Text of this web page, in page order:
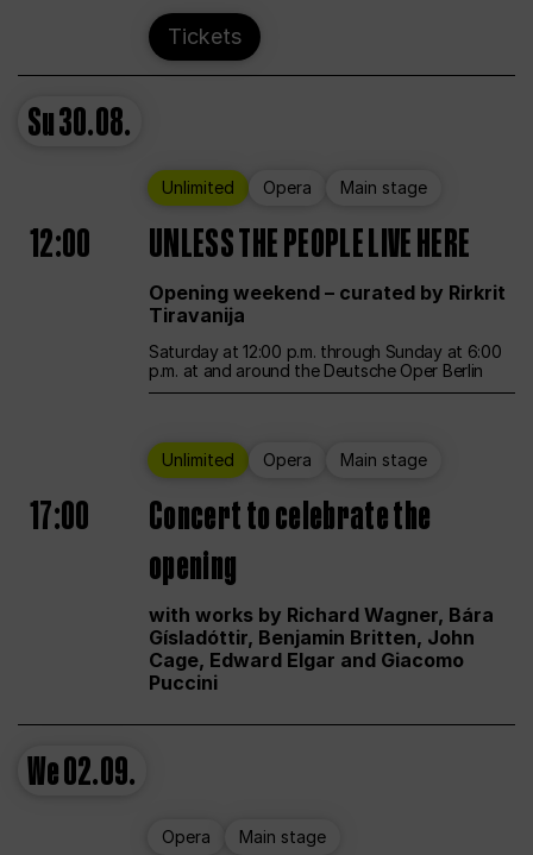
Tickets
Su30.08.
Unlimited Opera Main stage
12:00 UNLESS THE PEOPLE LIVE HERE
Opening weekend – curated by Rirkrit
Tiravanija
Saturday at 12:00 p.m. through Sunday at 6:00
p.m. at and around the Deutsche Oper Berlin
Unlimited Opera Main stage
17:00
Concert to celebrate the
opening
with works by Richard Wagner, Bára
Gísladóttir, Benjamin Britten, John
Cage, Edward Elgar and Giacomo
Puccini
We02.09.
Opera Main stage